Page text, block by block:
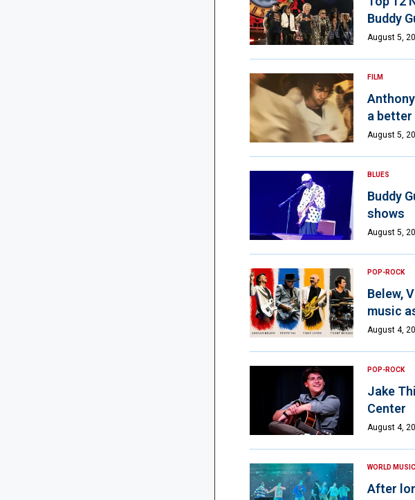
Buddy
August 5,
FILM
a better
August 5,
BLUES
Buddy
shows
August 5,
POP-ROCK
Belew,
music
August 4,
POP-ROCK
Jake
Center
August 4,
WORLD MUSIC
After